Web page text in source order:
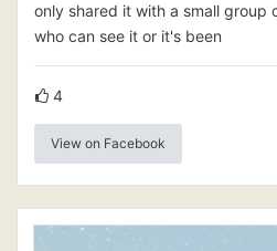
only shared it with a small group
who can see it or it's been
4
View on Facebook